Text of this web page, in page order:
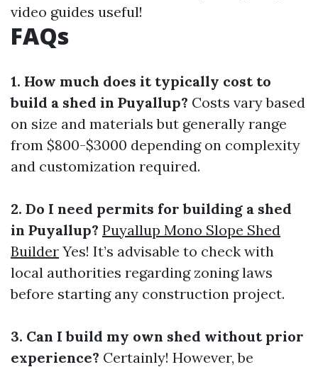
video guides useful!
FAQs
1. How much does it typically cost to
build a shed in Puyallup? Costs vary based
on size and materials but generally range
from $800-$3000 depending on complexity
and customization required.
2. Do I need permits for building a shed
in Puyallup? Puyallup Mono Slope Shed
Builder Yes! It’s advisable to check with
local authorities regarding zoning laws
before starting any construction project.
3. Can I build my own shed without prior
experience? Certainly! However, be